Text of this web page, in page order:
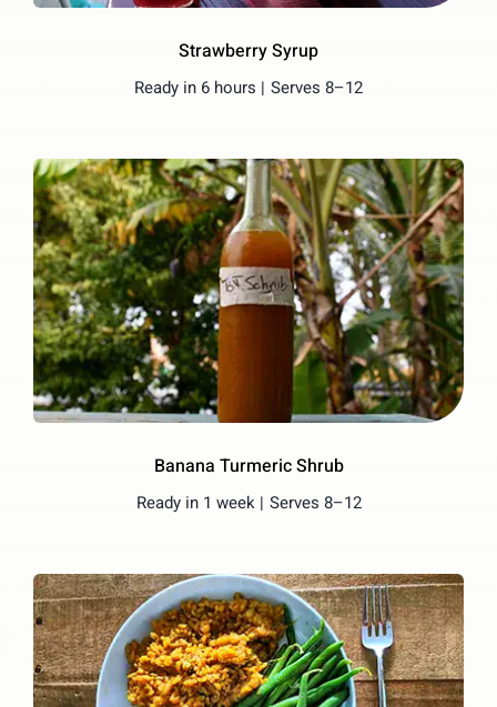
Strawberry Syrup
Ready in 6 hours | Serves 8–12
Banana Turmeric Shrub
Ready in 1 week | Serves 8–12